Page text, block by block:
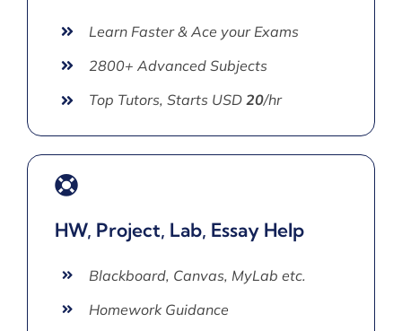
Learn Faster & Ace your Exams
2800+ Advanced Subjects
Top Tutors, Starts USD 20/hr
HW, Project, Lab, Essay Help
Blackboard, Canvas, MyLab etc.
Homework Guidance